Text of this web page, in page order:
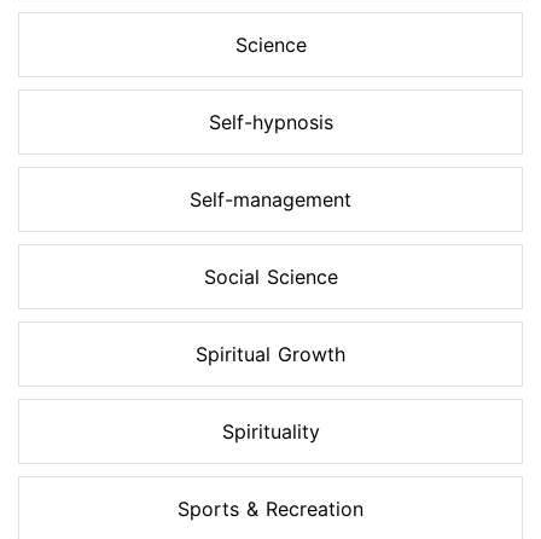
Science
Self-hypnosis
Self-management
Social Science
Spiritual Growth
Spirituality
Sports & Recreation